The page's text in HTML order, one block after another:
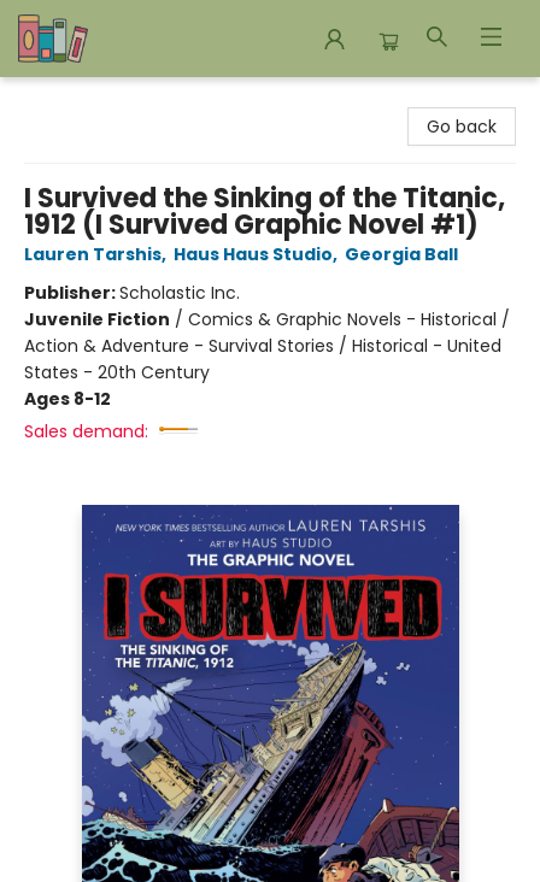
Go back
I Survived the Sinking of the Titanic,
1912 (I Survived Graphic Novel #1)
Lauren Tarshis, Haus Haus Studio, Georgia Ball
Publisher:Scholastic Inc.
Juvenile Fiction / Comics & Graphic Novels - Historical /
Action & Adventure - Survival Stories / Historical - United
States - 20th Century
Ages 8-12
Sales demand: